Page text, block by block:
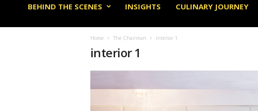
BEHIND THE SCENES INSIGHTS CULINARY JOURNEY
Home The Chairman interior 1
interior 1